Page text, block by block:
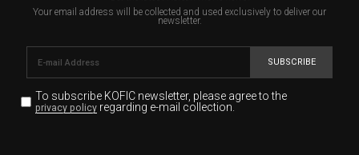
Your email address will be collected and used exclusively to deliver our
newsletter.
SUBSCRIBE
To subscribe KOFIC newsletter, please agree to the
privacy policyregarding e-mail collection.